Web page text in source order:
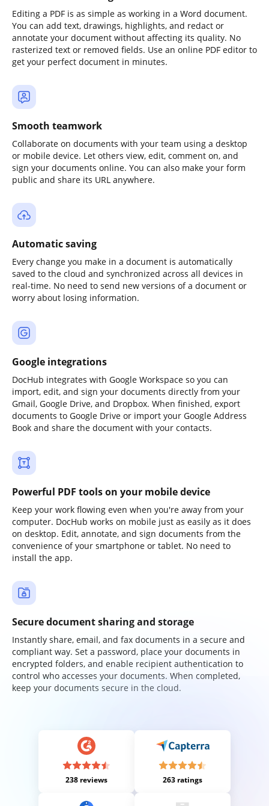
Editing a PDF is as simple as working in a Word document.
You can add text, drawings, highlights, and redact or
annotate your document without affecting its quality. No
rasterized text or removed fields. Use an online PDF editor to
get your perfect document in minutes.
Smooth teamwork
Collaborate on documents with your team using a desktop
or mobile device. Let others view, edit, comment on, and
sign your documents online. You can also make your form
public and share its URL anywhere.
Automatic saving
Every change you make in a document is automatically
saved to the cloud and synchronized across all devices in
real-time. No need to send new versions of a document or
worry about losing information.
Google integrations
DocHub integrates with Google Workspace so you can
import, edit, and sign your documents directly from your
Gmail, Google Drive, and Dropbox. When finished, export
documents to Google Drive or import your Google Address
Book and share the document with your contacts.
Powerful PDF tools on your mobile device
Keep your work flowing even when you're away from your
computer. DocHub works on mobile just as easily as it does
on desktop. Edit, annotate, and sign documents from the
convenience of your smartphone or tablet. No need to
install the app.
Secure document sharing and storage
Instantly share, email, and fax documents in a secure and
compliant way. Set a password, place your documents in
encrypted folders, and enable recipient authentication to
control who accesses your documents. When completed,
keep your documents secure in the cloud.
238 reviews 263 ratings